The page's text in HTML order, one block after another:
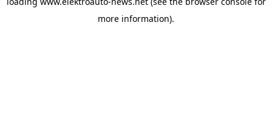
more information).